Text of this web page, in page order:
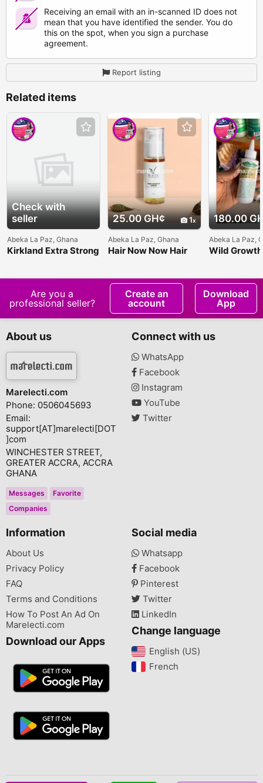
Receiving an email with an in-scanned ID does not
mean that you have identified the sender. You do
this on the spot, when you sign a purchase
agreement.
Report listing
Related items
Check with
seller
Abeka La Paz, Ghana
Kirkland Extra Strong
25.00 GH¢ 1
Abeka La Paz, Ghana
Hair Now Now Hair
180.00
Abeka La Paz,
Wild
Are you a
professional seller?
Create an
account
Download
App
About us
Marelecti.com
Phone: 0506045693
Email:
support[AT]marelecti[DOT
]com
WINCHESTER STREET,
GREATER ACCRA, ACCRA
GHANA
Messages
Favorite
Companies
Connect with us
WhatsApp
Facebook
Instagram
YouTube
Twitter
Information
About Us
Privacy Policy
FAQ
Terms and Conditions
How To Post An Ad On
Marelecti.com
Download our Apps
Social media
Whatsapp
Facebook
Pinterest
Twitter
LinkedIn
Change language
English (US)‎
French‎